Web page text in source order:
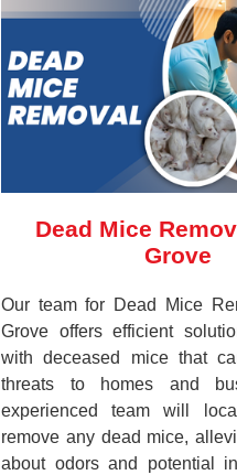
Dead Mice
Grove
Our team for Dead Mice
Grove offers efficient
with deceased mice that
threats to homes and
experienced team will
remove any dead mice,
about odors and potential